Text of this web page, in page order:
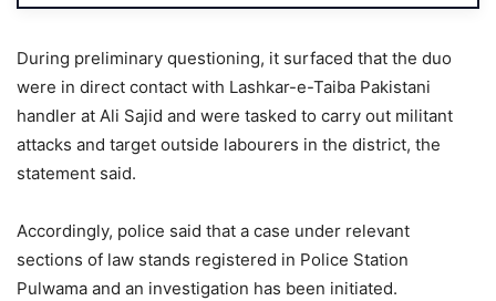
During preliminary questioning, it surfaced that the duo
were in direct contact with Lashkar-e-Taiba Pakistani
handler at Ali Sajid and were tasked to carry out militant
attacks and target outside labourers in the district, the
statement said.
Accordingly, police said that a case under relevant
sections of law stands registered in Police Station
Pulwama and an investigation has been initiated.